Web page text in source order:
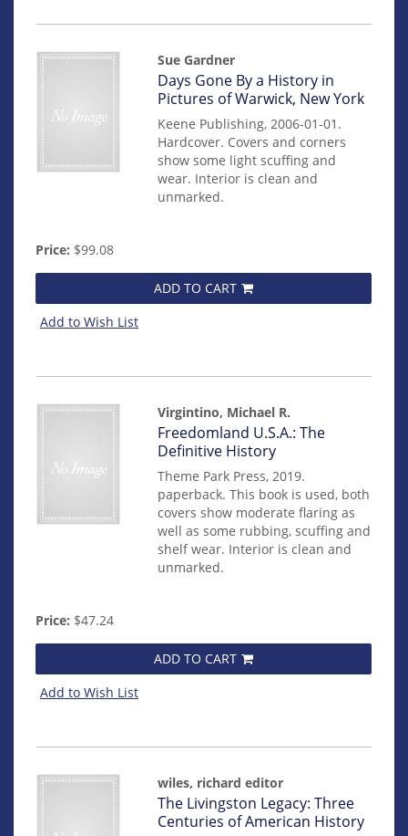
Sue Gardner
Item
mon0000011631
Days Gone By a History in
Pictures of Warwick, New York
Keene Publishing, 2006-01-01.
Hardcover. Covers and corners
show some light scuffing and
wear. Interior is clean and
unmarked.
Price: $99.08
ADD TO CART
Add to Wish List
Virgintino, Michael R.
Item
mon0000017842
Freedomland U.S.A.: The
Definitive History
Theme Park Press, 2019.
paperback. This book is used, both
covers show moderate flaring as
well as some rubbing, scuffing and
shelf wear. Interior is clean and
unmarked.
Price: $47.24
ADD TO CART
Add to Wish List
wiles, richard editor
Item
mon0000016765
The Livingston Legacy: Three
Centuries of American History